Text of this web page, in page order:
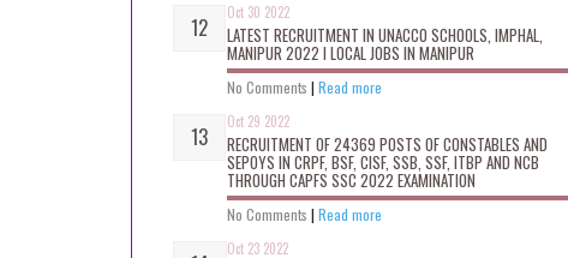
Oct 30 2022
LATEST RECRUITMENT IN UNACCO SCHOOLS, IMPHAL,
MANIPUR 2022 I LOCAL JOBS IN MANIPUR
No Comments | Read more
Oct 29 2022
RECRUITMENT OF 24369 POSTS OF CONSTABLES AND
SEPOYS IN CRPF, BSF, CISF, SSB, SSF, ITBP AND NCB
THROUGH CAPFS SSC 2022 EXAMINATION
No Comments | Read more
Oct 23 2022